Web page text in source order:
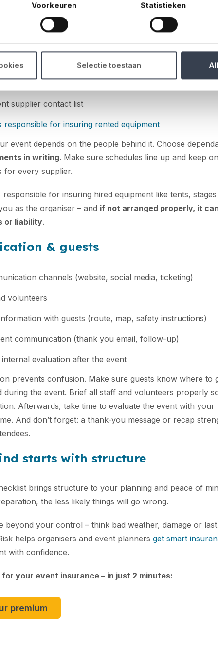
Voorkeuren Statistieken
Selectie toestaan
& logistics
suppliers and make clear arrangements
and terms
setup and teardown
supplier contact list
responsible for insuring rented equipment
event depends on the people behind it. Choose
in writing. Make sure schedules line up and keep
for every supplier.
responsible for insuring hired equipment like tents,
as the organiser – and if not arranged properly, it
or liability.
& guests
channels (website, social media, ticketing)
volunteers
with guests (route, map, safety instructions)
communication (thank you email, follow-up)
evaluation after the event
prevents confusion. Make sure guests know where to
during the event. Brief all staff and volunteers properly
Afterwards, take time to evaluate the event with your
And don’t forget: a thank-you message or recap
starts with structure
brings structure to your planning and peace of
the less likely things will go wrong.
beyond your control – think bad weather, damage or
helps organisers and event planners get smart
with confidence.
your event insurance – in just 2 minutes:
premium